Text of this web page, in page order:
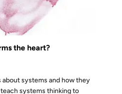
the heart?
about systems and how they
systems thinking to